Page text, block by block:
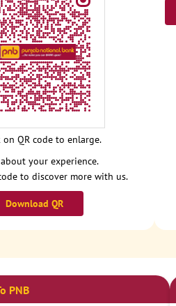
your experience.
to discover more with us.
Download QR
on QR code to enlarge.
PNB